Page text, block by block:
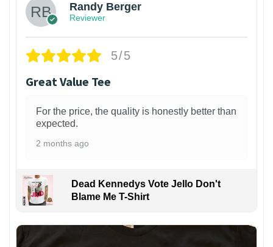
Randy Berger
Reviewer
5/5
Great Value Tee
For the price, the quality is honestly better than
expected.
2 months ago
Dead Kennedys Vote Jello Don't
Blame Me T-Shirt